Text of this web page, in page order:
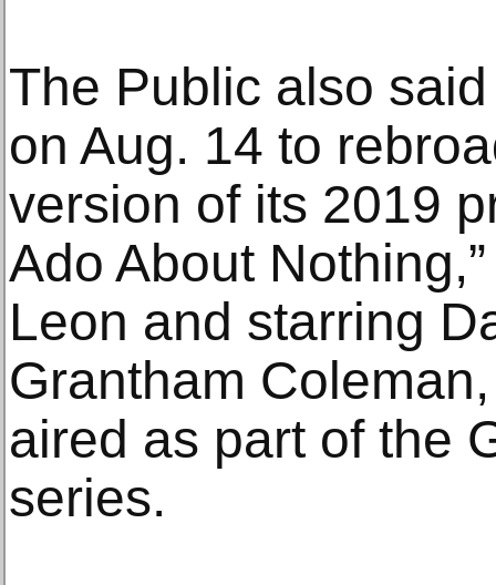
The Public also
on Aug. 14 to
version of its 2019
Ado About
Leon and starring
Grantham
aired as part of the
series.